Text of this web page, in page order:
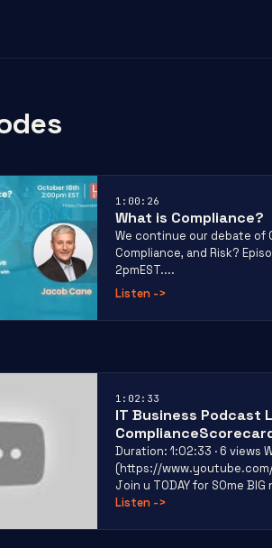
1:00:26
What is Compliance?
We continue our debate of
Compliance, and Risk?
2pmEST....
Listen ->
1:02:33
IT Business Podcast
Duration: 1:02:33 · 6 views
(https://
Join u TODAY for SOme BIG
Listen ->